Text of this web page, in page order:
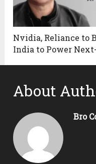
Nvidia, Reliance to
India to Power
About
Bro